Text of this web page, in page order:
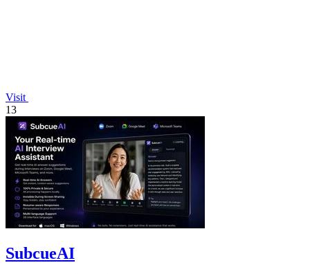
Visit
13
SubcueAI